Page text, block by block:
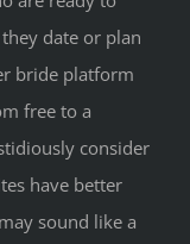
date or plan
bride platform
free to a
consider
have better
sound like a